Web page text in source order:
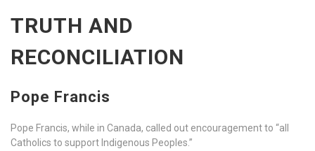
TRUTH AND
RECONCILIATION
Pope Francis
Pope Francis, while in Canada, called out encouragement to “all
Catholics to support Indigenous Peoples.”